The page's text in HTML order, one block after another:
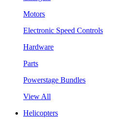
Motors
Electronic Speed Controls
Hardware
Parts
Powerstage Bundles
View All
Helicopters